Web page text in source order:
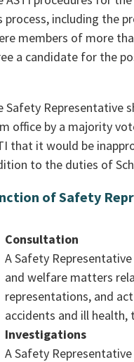
process, including the
members of more
a candidate for the
Safety Representative
office by a majority
that it would be
to the duties of
of Safety
Consultation
A Safety
and welfare matters
representations, and
accidents and ill
Investigations
A Safety